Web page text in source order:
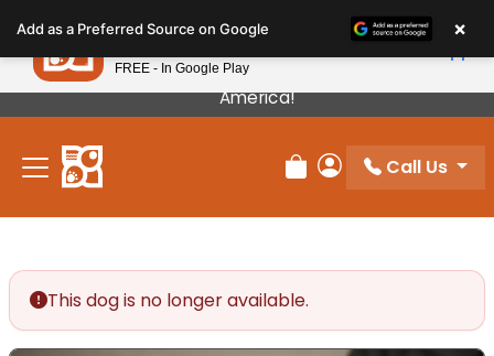
note:
This
website
includes
accessibility
Our Puppies Come From The Best Breeders In
America!
Review Order
My Account
Call Us
This dog is no longer available.
Add as a Preferred Source on Google ×
Petland
FREE - In Google Play